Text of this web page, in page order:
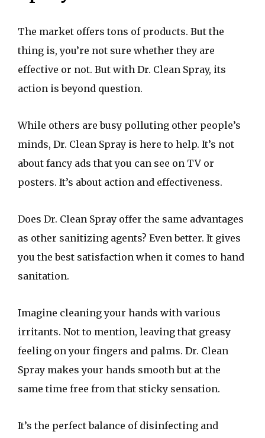
The market offers tons of products. But the
thing is, you’re not sure whether they are
effective or not. But with Dr. Clean Spray, its
action is beyond question.
While others are busy polluting other people’s
minds, Dr. Clean Spray is here to help. It’s not
about fancy ads that you can see on TV or
posters. It’s about action and effectiveness.
Does Dr. Clean Spray offer the same advantages
as other sanitizing agents? Even better. It gives
you the best satisfaction when it comes to hand
sanitation.
Imagine cleaning your hands with various
irritants. Not to mention, leaving that greasy
feeling on your fingers and palms. Dr. Clean
Spray makes your hands smooth but at the
same time free from that sticky sensation.
It’s the perfect balance of disinfecting and